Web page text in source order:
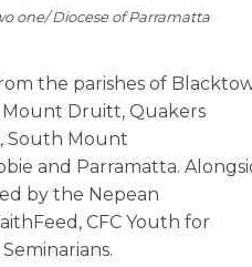
one/ Diocese of Parramatta
the parishes of
Mount Druitt, Quakers
South Mount
and Parramatta.
by the Nepean
CFC Youth for